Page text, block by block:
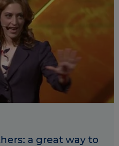
a great way to